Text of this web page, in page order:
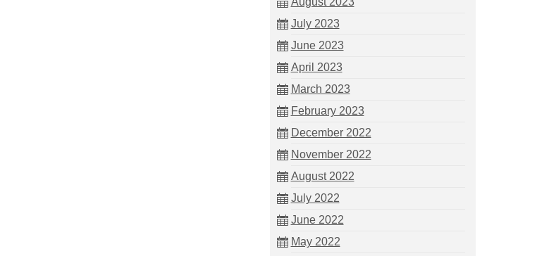
July 2023
June 2023
April 2023
March 2023
February 2023
December 2022
November 2022
August 2022
July 2022
June 2022
May 2022